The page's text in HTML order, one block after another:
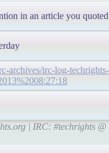
in an article you
archives/irc-log-techrights-
| IRC: #techrights